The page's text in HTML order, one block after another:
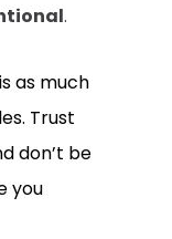
.
as much
Trust
don’t be
you